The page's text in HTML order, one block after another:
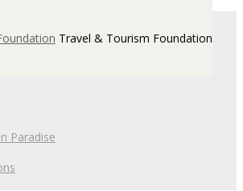
Paradise
Travel & Tourism Foundation